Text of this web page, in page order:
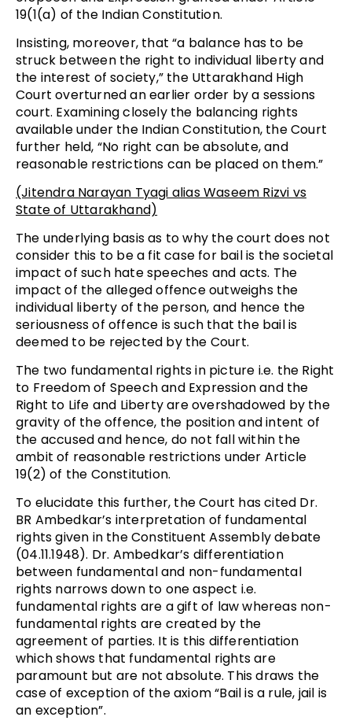
19(1(a) of the Indian Constitution.
Insisting, moreover, that “a balance has to be
struck between the right to individual liberty and
the interest of society,” the Uttarakhand High
Court overturned an earlier order by a sessions
court. Examining closely the balancing rights
available under the Indian Constitution, the Court
further held, “No right can be absolute, and
reasonable restrictions can be placed on them.”
(Jitendra Narayan Tyagi alias Waseem Rizvi vs
State of Uttarakhand)
The underlying basis as to why the court does not
consider this to be a fit case for bail is the societal
impact of such hate speeches and acts. The
impact of the alleged offence outweighs the
individual liberty of the person, and hence the
seriousness of offence is such that the bail is
deemed to be rejected by the Court.
The two fundamental rights in picture i.e. the Right
to Freedom of Speech and Expression and the
Right to Life and Liberty are overshadowed by the
gravity of the offence, the position and intent of
the accused and hence, do not fall within the
ambit of reasonable restrictions under Article
19(2) of the Constitution.
To elucidate this further, the Court has cited Dr.
BR Ambedkar’s interpretation of fundamental
rights given in the Constituent Assembly debate
(04.11.1948). Dr. Ambedkar’s differentiation
between fundamental and non-fundamental
rights narrows down to one aspect i.e.
fundamental rights are a gift of law whereas non-
fundamental rights are created by the
agreement of parties. It is this differentiation
which shows that fundamental rights are
paramount but are not absolute. This draws the
case of exception of the axiom “Bail is a rule, jail is
an exception”.